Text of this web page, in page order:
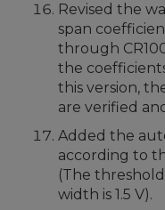
Revised the
span
through
the
this version,
are verified
Added the
according to
(The
width is 1.5 V).